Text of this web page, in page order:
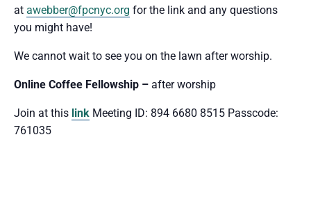
at awebber@fpcnyc.org for the link and any questions
you might have!
We cannot wait to see you on the lawn after worship.
Online Coffee Fellowship – after worship
Join at this link Meeting ID: 894 6680 8515 Passcode:
761035